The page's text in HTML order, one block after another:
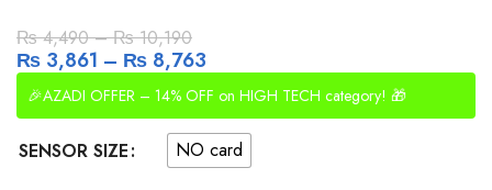
₨4,490 – ₨10,190
₨ 3,861 – ₨ 8,763
🎉AZADI OFFER – 14% OFF on HIGH TECH category! 🎁
SENSOR SIZE NO card